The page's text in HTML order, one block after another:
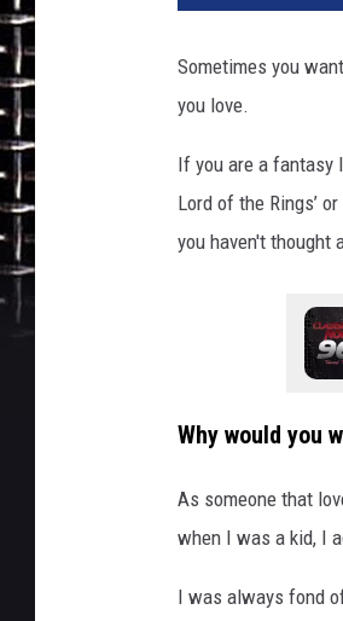
Sometimes you
you love.
If you are a fantasy
Lord of the Rings’
you haven't thought
Why would you
As someone that
when I was a kid, I
I was always fond